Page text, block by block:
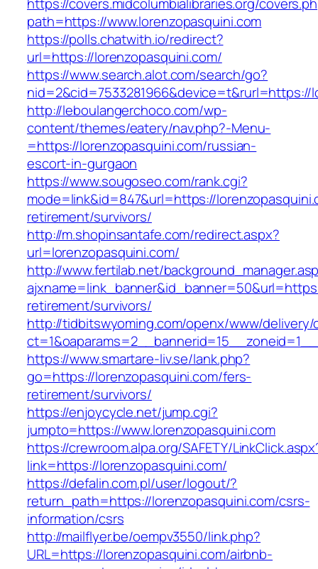
path=https://www.lorenzopasquini.com
https://polls.chatwith.io/redirect?
url=https://lorenzopasquini.com/
https://www.search.alot.com/search/go?
nid=2&cid=7533281966&device=t&rurl=https://
http://leboulangerchoco.com/wp-
content/themes/eatery/nav.php?-Menu-
=https://lorenzopasquini.com/russian-
escort-in-gurgaon
https://www.sougoseo.com/rank.cgi?
mode=link&id=847&url=https://
retirement/survivors/
http://m.shopinsantafe.com/redirect.aspx?
url=lorenzopasquini.com/
http://www.fertilab.net/
retirement/survivors/
http://tidbitswyoming.com/openx/www/delivery/
https://www.smartare-liv.se/lank.php?
go=https://lorenzopasquini.com/fers-
retirement/survivors/
https://enjoycycle.net/jump.cgi?
jumpto=https://www.lorenzopasquini.com
https://crewroom.alpa.org/SAFETY/
link=https://lorenzopasquini.com/
https://defalin.com.pl/user/logout/?
return_path=https://lorenzopasquini.com/csrs-
information/csrs
http://mailflyer.be/oempv3550/link.php?
URL=https://lorenzopasquini.com/airbnb-